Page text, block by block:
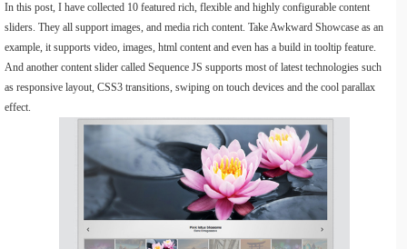
In this post, I have collected 10 featured rich, flexible and highly configurable content
sliders. They all support images, and media rich content. Take Awkward Showcase as an
example, it supports video, images, html content and even has a build in tooltip feature.
And another content slider called Sequence JS supports most of latest technologies such
as responsive layout, CSS3 transitions, swiping on touch devices and the cool parallax
effect.